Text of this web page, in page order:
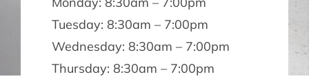
Tuesday: 8:30am – 7:00pm
Wednesday: 8:30am – 7:00pm
Thursday: 8:30am – 7:00pm